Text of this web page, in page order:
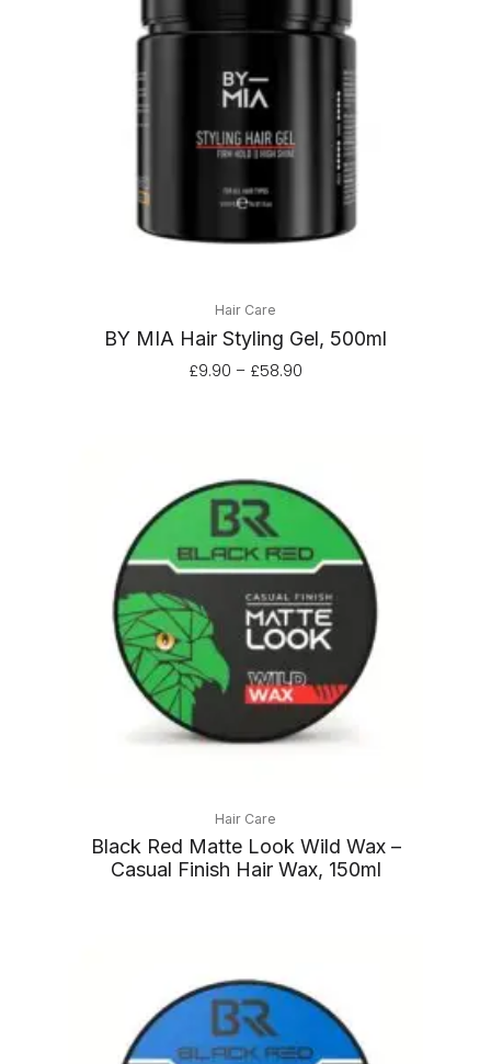
Hair Care
BY MIA Hair Styling Gel, 500ml
£9.90 – £58.90
£58.90
Hair Care
Black Red Matte Look Wild Wax –
Casual Finish Hair Wax, 150ml
£7.90
through
£47.90